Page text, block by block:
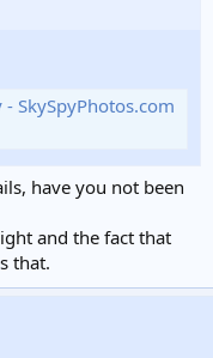
SkySpyPhotos.com
have you not been
and the fact that
that.